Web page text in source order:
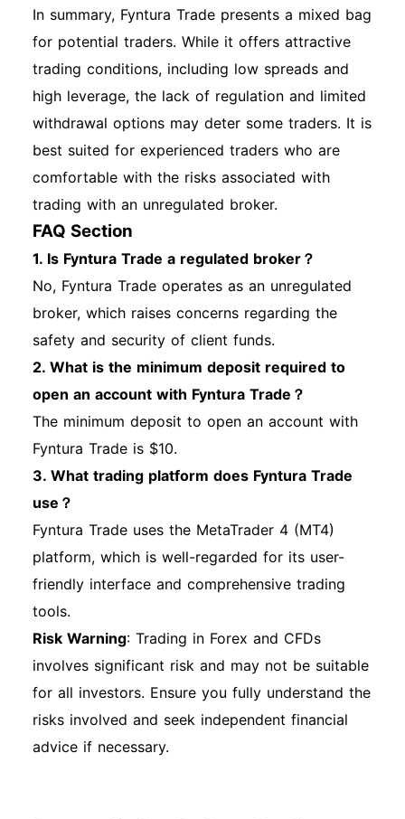
In summary, Fyntura Trade presents a mixed bag
for potential traders. While it offers attractive
trading conditions, including low spreads and
high leverage, the lack of regulation and limited
withdrawal options may deter some traders. It is
best suited for experienced traders who are
comfortable with the risks associated with
trading with an unregulated broker.
FAQ Section
1. Is Fyntura Trade a regulated broker？
No, Fyntura Trade operates as an unregulated
broker, which raises concerns regarding the
safety and security of client funds.
2. What is the minimum deposit required to
open an account with Fyntura Trade？
The minimum deposit to open an account with
Fyntura Trade is $10.
3. What trading platform does Fyntura Trade
use？
Fyntura Trade uses the MetaTrader 4 (MT4)
platform, which is well-regarded for its user-
friendly interface and comprehensive trading
tools.
Risk Warning: Trading in Forex and CFDs
involves significant risk and may not be suitable
for all investors. Ensure you fully understand the
risks involved and seek independent financial
advice if necessary.